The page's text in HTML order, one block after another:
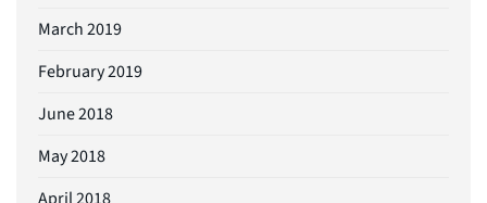
March 2019
February 2019
June 2018
May 2018